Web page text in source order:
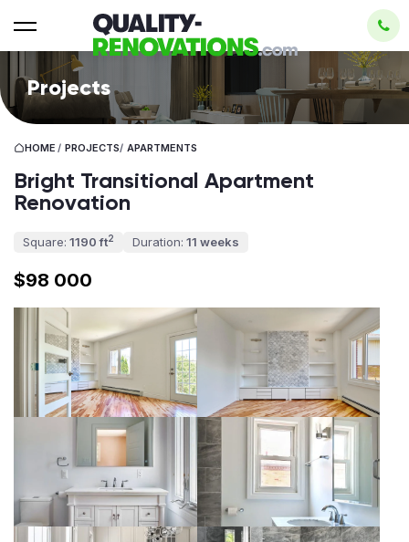
Projects
HOME / PROJECTS/ APARTMENTS
Bright Transitional Apartment
Renovation
Square: 1190 ft2 Duration: 11 weeks
$98 000